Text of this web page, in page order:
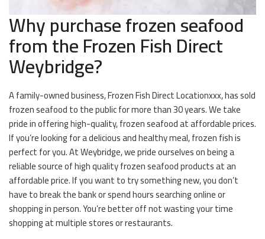
Why purchase frozen seafood
from the Frozen Fish Direct
Weybridge?
A family-owned business, Frozen Fish Direct Locationxxx, has sold
frozen seafood to the public for more than 30 years. We take
pride in offering high-quality, frozen seafood at affordable prices.
If you’re looking for a delicious and healthy meal, frozen fish is
perfect for you. At Weybridge, we pride ourselves on being a
reliable source of high quality frozen seafood products at an
affordable price. If you want to try something new, you don’t
have to break the bank or spend hours searching online or
shopping in person. You’re better off not wasting your time
shopping at multiple stores or restaurants.